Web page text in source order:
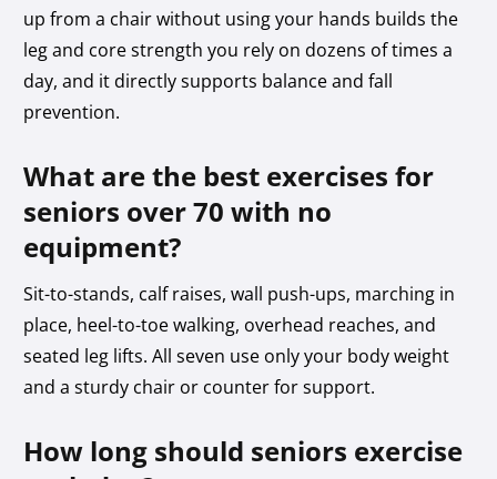
up from a chair without using your hands builds the
leg and core strength you rely on dozens of times a
day, and it directly supports balance and fall
prevention.
What are the best exercises for
seniors over 70 with no
equipment?
Sit-to-stands, calf raises, wall push-ups, marching in
place, heel-to-toe walking, overhead reaches, and
seated leg lifts. All seven use only your body weight
and a sturdy chair or counter for support.
How long should seniors exercise